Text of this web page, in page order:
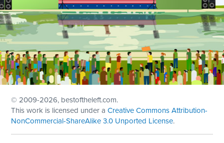
© 2009-2026, bestoftheleft.com.
This work is licensed under aCreative Commons Attribution-
NonCommercial-ShareAlike 3.0 Unported License.